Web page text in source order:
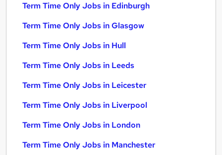
Term Time Only Jobs in Edinburgh
Term Time Only Jobs in Glasgow
Term Time Only Jobs in Hull
Term Time Only Jobs in Leeds
Term Time Only Jobs in Leicester
Term Time Only Jobs in Liverpool
Term Time Only Jobs in London
Term Time Only Jobs in Manchester